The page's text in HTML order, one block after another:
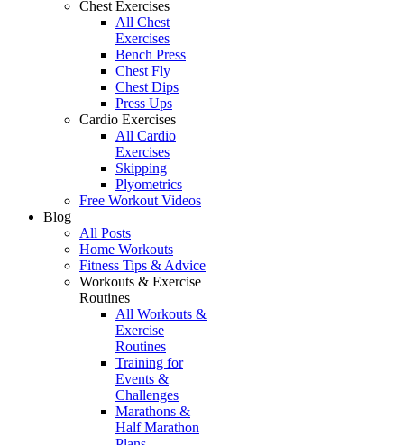
Chest Exercises
All Chest
Exercises
Bench Press
Chest Fly
Chest Dips
Press Ups
Cardio Exercises
All Cardio
Exercises
Skipping
Plyometrics
Free Workout Videos
Blog
All Posts
Home Workouts
Fitness Tips & Advice
Workouts & Exercise
Routines
All Workouts &
Exercise
Routines
Training for
Events &
Challenges
Marathons &
Half Marathon